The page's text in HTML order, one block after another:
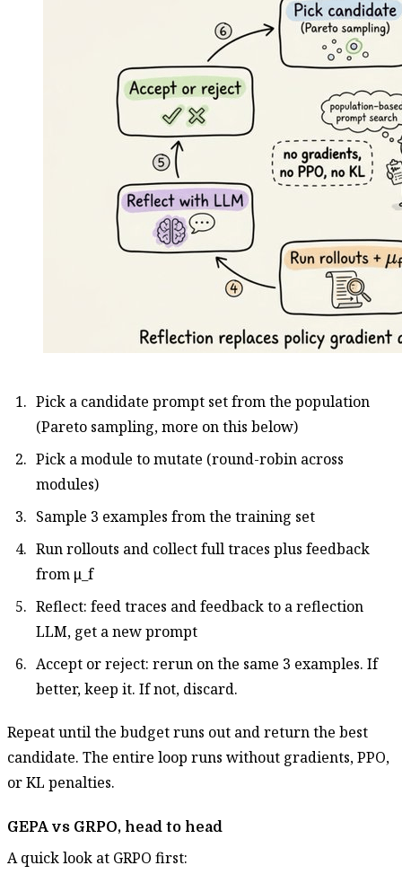
Pick a candidate prompt set from the population
(Pareto sampling, more on this below)
Pick a module to mutate (round-robin across
modules)
Sample 3 examples from the training set
Run rollouts and collect full traces plus feedback
from μ_f
Reflect: feed traces and feedback to a reflection
LLM, get a new prompt
Accept or reject: rerun on the same 3 examples. If
better, keep it. If not, discard.
Repeat until the budget runs out and return the best
candidate. The entire loop runs without gradients, PPO,
or KL penalties.
GEPA vs GRPO, head to head
A quick look at GRPO first: